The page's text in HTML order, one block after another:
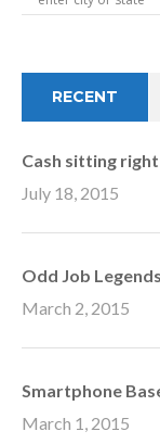
RECENT
Cash sitting
July 18, 2015
Odd Job
March 2, 2015
Smartphone
March 1, 2015